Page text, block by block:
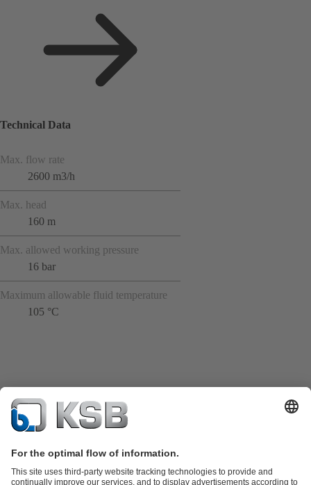
Technical Data
Max. flow rate
2600 m3/h
Max. head
160 m
Max. allowed working pressure
16 bar
Maximum allowable fluid temperature
105 °C